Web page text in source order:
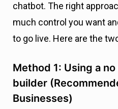
chatbot. The right
much control you want
to go live. Here are the
Method 1: Using a
builder
Businesses)